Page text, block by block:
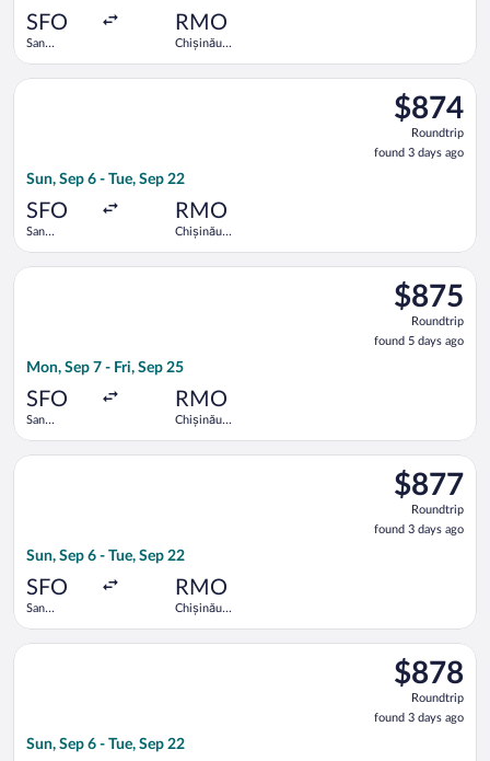
SFO
San
RMO
Chișinău
$874
Roundtrip,
found
3
$874
Roundtrip
found 3 days ago
Sun, Sep 6 - Tue, Sep 22
SFO
San
RMO
Chișinău
Select Austrian Airlines flight, departing Sun, Sep 6 from
$875
Roundtrip,
found
5
$875
Roundtrip
found 5 days ago
Mon, Sep 7 - Fri, Sep 25
SFO
San
RMO
Chișinău
Select United flight, departing Mon, Sep 7 from San
$877
Roundtrip,
found
3
$877
Roundtrip
found 3 days ago
Sun, Sep 6 - Tue, Sep 22
SFO
San
RMO
Chișinău
Select Austrian Airlines flight, departing Sun, Sep 6 from
$878
Roundtrip,
found
3
$878
Roundtrip
found 3 days ago
Sun, Sep 6 - Tue, Sep 22
Select Austrian Airlines flight, departing Sun, Sep 6 from